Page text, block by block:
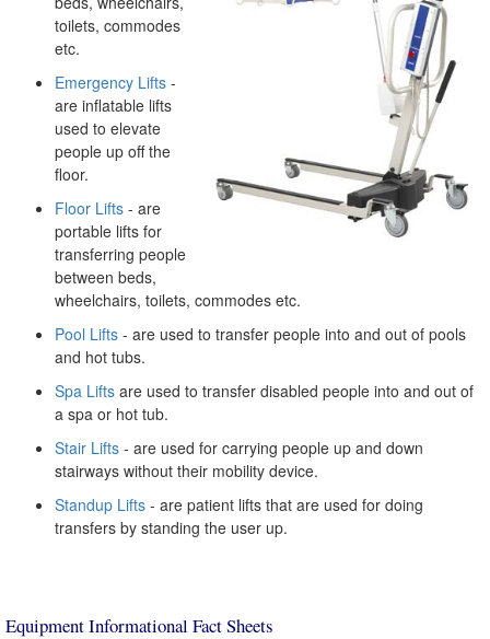
toilets, commodes
etc.
Emergency Lifts -
are inflatable lifts
used to elevate
people up off the
floor.
Floor Lifts - are
portable lifts for
transferring people
between beds,
wheelchairs, toilets, commodes etc.
Pool Lifts - are used to transfer people into and out of pools
and hot tubs.
Spa Lifts are used to transfer disabled people into and out of
a spa or hot tub.
Stair Lifts - are used for carrying people up and down
stairways without their mobility device.
Standup Lifts - are patient lifts that are used for doing
transfers by standing the user up.
Equipment Informational Fact Sheets